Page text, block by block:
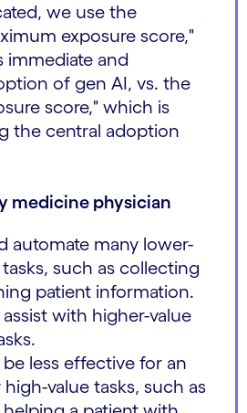
we use the
exposure score,"
immediate and
of gen AI, vs. the
score," which is
the central adoption
medicine physician
automate many lower-
such as collecting
patient information.
with higher-value
less effective for an
value tasks, such as